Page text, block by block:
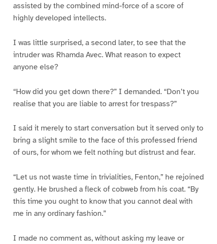
assisted by the combined mind-force of a score of
highly developed intellects.
I was little surprised, a second later, to see that the
intruder was Rhamda Avec. What reason to expect
anyone else?
“How did you get down there?” I demanded. “Don’t you
realise that you are liable to arrest for trespass?”
I said it merely to start conversation but it served only to
bring a slight smile to the face of this professed friend
of ours, for whom we felt nothing but distrust and fear.
“Let us not waste time in trivialities, Fenton,” he rejoined
gently. He brushed a fleck of cobweb from his coat. “By
this time you ought to know that you cannot deal with
me in any ordinary fashion.”
I made no comment as, without asking my leave or